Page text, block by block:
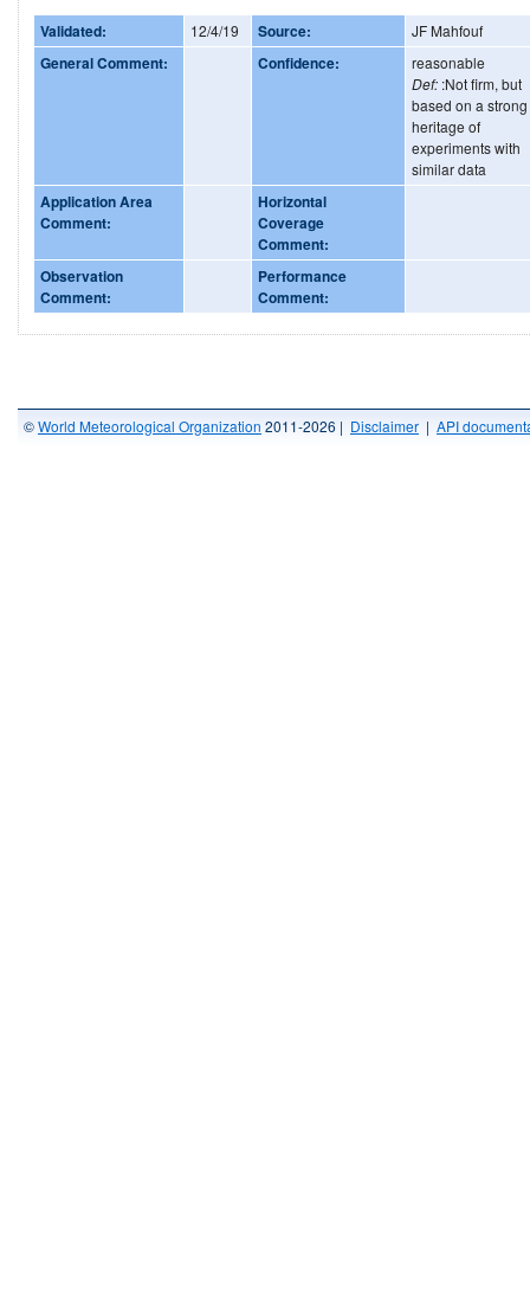
Validated: 12/4/19 Source: JF Mahfouf
General Comment: Confidence:
reasonable
Def: :Not firm, but
based on a strong
heritage of
experiments with
similar data
Application Area
Comment:
Horizontal
Coverage
Comment:
Observation
Comment:
Performance
Comment:
©World Meteorological Organization 2011-2026 | Disclaimer | API